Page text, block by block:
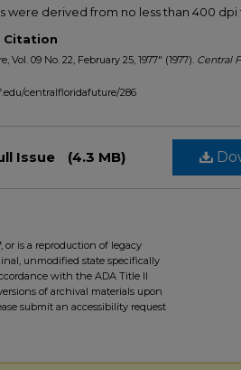
were derived from no less than 400 dpi
Citation
Vol. 09 No. 22, February 25, 1977" (1977). Central
centralfloridafuture/286
Issue (4.3 MB)
or is a reproduction of legacy
unmodified state specifically
with the ADA Title II
of archival materials upon
submit an accessibility request